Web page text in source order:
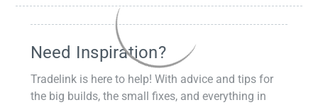
Need Inspiration?
Tradelink is here to help! With advice and tips for
the big builds, the small fixes, and everything in